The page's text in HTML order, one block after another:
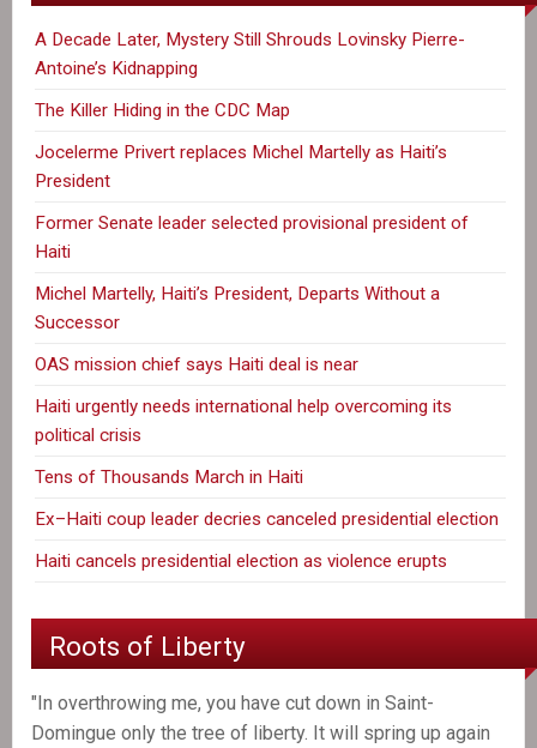
A Decade Later, Mystery Still Shrouds Lovinsky Pierre-
Antoine’s Kidnapping
The Killer Hiding in the CDC Map
Jocelerme Privert replaces Michel Martelly as Haiti’s
President
Former Senate leader selected provisional president of
Haiti
Michel Martelly, Haiti’s President, Departs Without a
Successor
OAS mission chief says Haiti deal is near
Haiti urgently needs international help overcoming its
political crisis
Tens of Thousands March in Haiti
Ex–Haiti coup leader decries canceled presidential election
Haiti cancels presidential election as violence erupts
Roots of Liberty
"In overthrowing me, you have cut down in Saint-
Domingue only the tree of liberty. It will spring up again